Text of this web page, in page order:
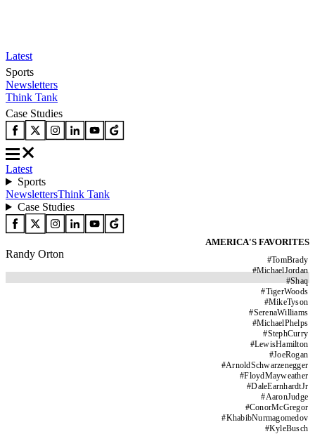
Latest
Sports
Newsletters
Think Tank
Case Studies
Latest
Sports
NewslettersThink Tank
Case Studies
AMERICA'S FAVORITES
#TomBrady
#MichaelJordan
#Shaq
#TigerWoods
#MikeTyson
#SerenaWilliams
#MichaelPhelps
#StephCurry
#LewisHamilton
#JoeRogan
#ArnoldSchwarzenegger
#FloydMayweather
#DaleEarnhardtJr
#AaronJudge
#ConorMcGregor
#KhabibNurmagomedov
#KyleBusch
Randy Orton